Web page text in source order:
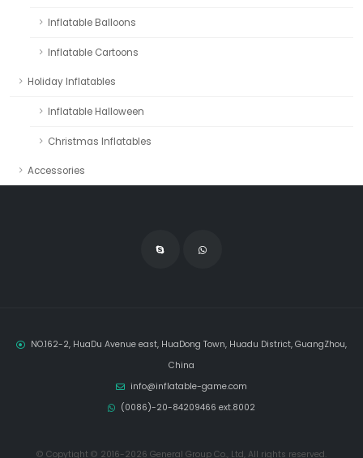
Inflatable Balloons
Inflatable Cartoons
Holiday Inflatables
Inflatable Halloween
Christmas Inflatables
Accessories
NO.162-2, HuaDu Avenue east, HuaDong Town, Huadu District, GuangZhou,
China
info@inflatable-game.com
(0086)-20-84209466 ext.8002
© Copytight © 2016-2026 General Group Co., Ltd, All rights reserved.